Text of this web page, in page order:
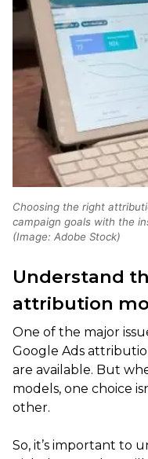
Choosing the right
campaign goals with the
(Image: Adobe Stock)
Understand
attribution
One of the major
Google Ads
are available. But
models, one choice
other.
So, it’s important to